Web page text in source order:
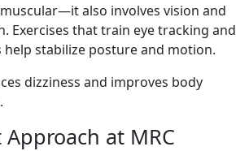
muscular—it also involves vision and
Exercises that train eye tracking and
help stabilize posture and motion.
dizziness and improves body
Approach at MRC